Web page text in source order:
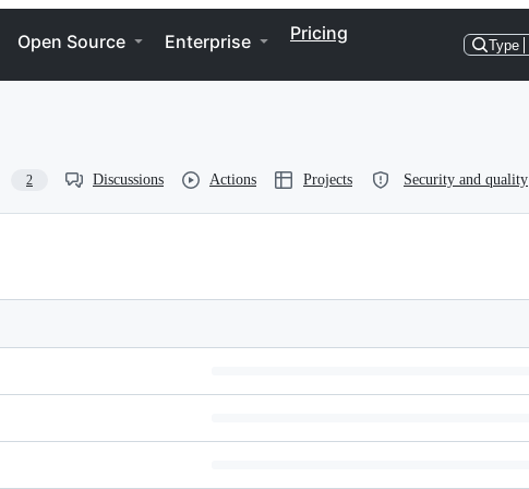
Open Source Enterprise Pricing
Type
2 Discussions Actions Projects Security and quality